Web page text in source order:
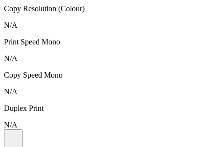
Copy Resolution (Colour)
N/A
Print Speed Mono
N/A
Copy Speed Mono
N/A
Duplex Print
N/A